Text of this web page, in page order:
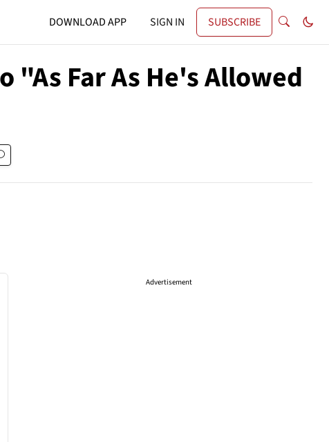
DOWNLOAD APP SIGN IN SUBSCRIBE
"As Far As He's Allowed
Advertisement